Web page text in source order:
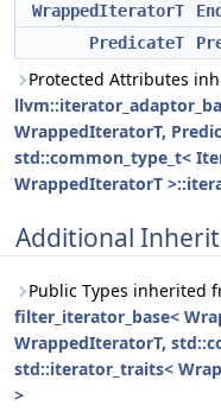
WrappedIteratorT
End
PredicateT
Protected Attributes
WrappedIteratorT,
std::common_type_t<
WrappedIteratorT
Additional
Public Types inherited
filter_iterator_base<
WrappedIteratorT,
std::iterator_traits<
>